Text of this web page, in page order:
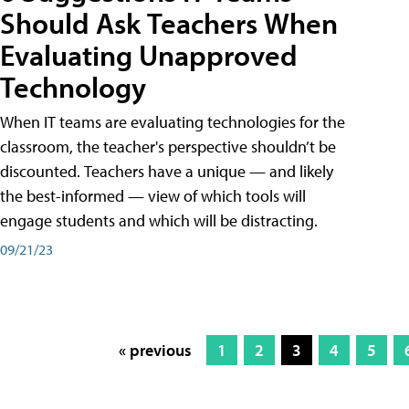
Should Ask Teachers When
Evaluating Unapproved
Technology
When IT teams are evaluating technologies for the
classroom, the teacher's perspective shouldn’t be
discounted. Teachers have a unique — and likely
the best-informed — view of which tools will
engage students and which will be distracting.
09/21/23
« previous 1 2 3 4 5